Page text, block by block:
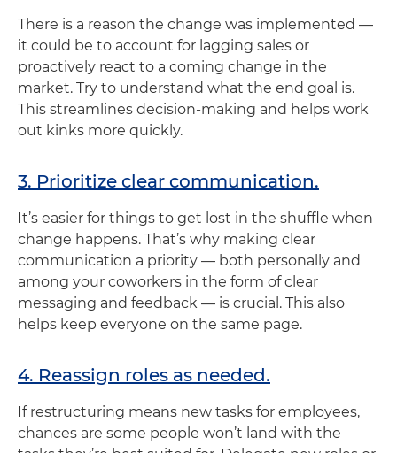
There is a reason the change was implemented —
it could be to account for lagging sales or
proactively react to a coming change in the
market. Try to understand what the end goal is.
This streamlines decision-making and helps work
out kinks more quickly.
3. Prioritize clear communication.
It’s easier for things to get lost in the shuffle when
change happens. That’s why making clear
communication a priority — both personally and
among your coworkers in the form of clear
messaging and feedback — is crucial. This also
helps keep everyone on the same page.
4. Reassign roles as needed.
If restructuring means new tasks for employees,
chances are some people won’t land with the